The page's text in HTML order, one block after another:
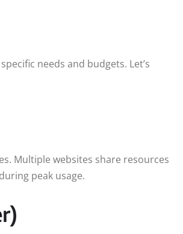
needs and budgets. Let’s
Multiple websites share resources
peak usage.